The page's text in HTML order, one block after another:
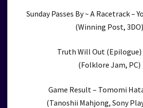
Sunday Passes By ~ A Racetrack –
(Winning Post, 3DO)
Truth Will Out (Epilogue)
(Folklore Jam, PC)
Game Result – Tomomi
(Tanoshii Mahjong, Sony